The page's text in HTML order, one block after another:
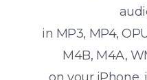
in MP3, MP4,
M4B, M4A,